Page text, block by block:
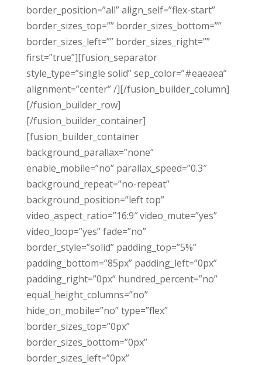
border_position=”all” align_self=”flex-start”
border_sizes_top=”” border_sizes_bottom=””
border_sizes_left=”” border_sizes_right=””
first=”true”][fusion_separator
style_type=”single solid” sep_color=”#eaeaea”
alignment=”center” /][/fusion_builder_column]
[/fusion_builder_row]
[/fusion_builder_container]
[fusion_builder_container
background_parallax=”none”
enable_mobile=”no” parallax_speed=”0.3″
background_repeat=”no-repeat”
background_position=”left top”
video_aspect_ratio=”16:9″ video_mute=”yes”
video_loop=”yes” fade=”no”
border_style=”solid” padding_top=”5%”
padding_bottom=”85px” padding_left=”0px”
padding_right=”0px” hundred_percent=”no”
equal_height_columns=”no”
hide_on_mobile=”no” type=”flex”
border_sizes_top=”0px”
border_sizes_bottom=”0px”
border_sizes_left=”0px”